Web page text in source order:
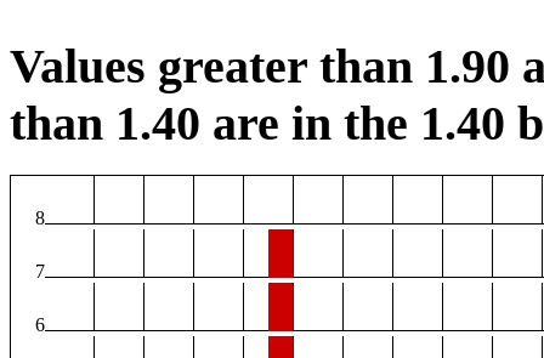
Values greater than 1.90
than 1.40 are in the 1.40
8
7
6